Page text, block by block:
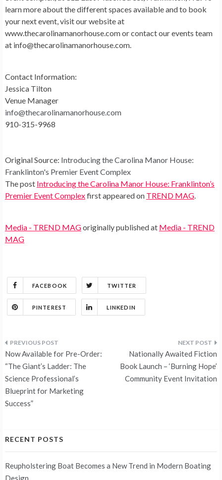
learn more about the different spaces available and to book
your next event, visit our website at
www.thecarolinamanorhouse.com or contact our events team
at info@thecarolinamanorhouse.com.
Contact Information:
Jessica Tilton
Venue Manager
info@thecarolinamanorhouse.com
910-315-9968
Original Source: Introducing the Carolina Manor House:
Franklinton's Premier Event Complex
The post Introducing the Carolina Manor House: Franklinton’s
Premier Event Complexfirst appeared on TREND MAG.
Media - TREND MAGoriginally published at Media - TREND
MAG
FACEBOOK TWITTER
PINTEREST LINKEDIN
Post
navigation
Now Available for Pre-Order:
“The Giant’s Ladder: The
Science Professional’s
Blueprint for Marketing
Success”
Nationally Awaited Fiction
Book Launch – ‘Burning Hope’
Community Event Invitation
RECENT POSTS
Reupholstering Boat Becomes a New Trend in Modern Boating
Design